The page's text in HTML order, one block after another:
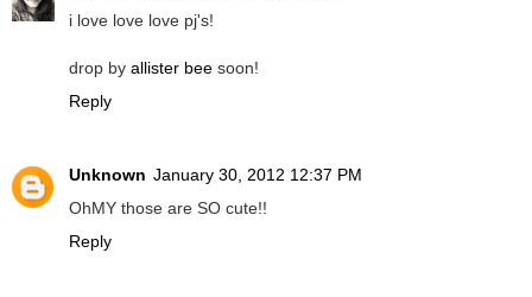
i love love love pj's!
drop by allister bee soon!
Reply
Unknown January 30, 2012 12:37 PM
OhMY those are SO cute!!
Reply